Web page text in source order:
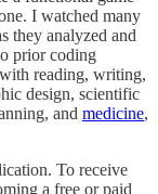
I watched many
they analyzed and
prior coding
with reading, writing,
design, scientific
and medicine,
To receive
a free or paid